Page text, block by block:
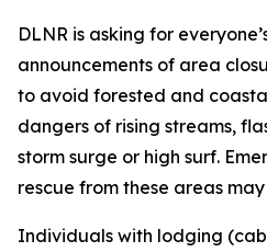
DLNR is asking for
announcements of area
to avoid forested and
dangers of rising streams,
storm surge or high surf.
rescue from these areas
Individuals with lodging